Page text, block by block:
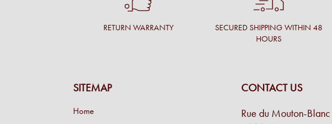
RETURN WARRANTY
SECURED SHIPPING WITHIN 48
HOURS
SITEMAP
Home
CONTACT US
Rue du Mouton-